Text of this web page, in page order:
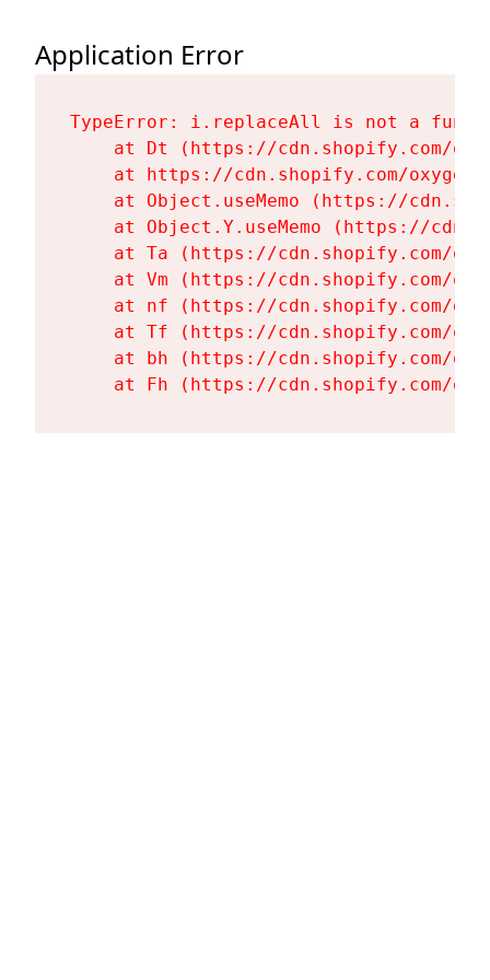
Application Error
TypeError: i.replaceAll is not a
at Dt (https://cdn.shopify.com/
at https://cdn.shopify.com/
at Object.useMemo (https://
at Object.Y.useMemo (https://
at Ta (https://cdn.shopify.com/
at Vm (https://cdn.shopify.com/
at nf (https://cdn.shopify.com/
at Tf (https://cdn.shopify.com/
at bh (https://cdn.shopify.com/
at Fh (https://cdn.shopify.com/